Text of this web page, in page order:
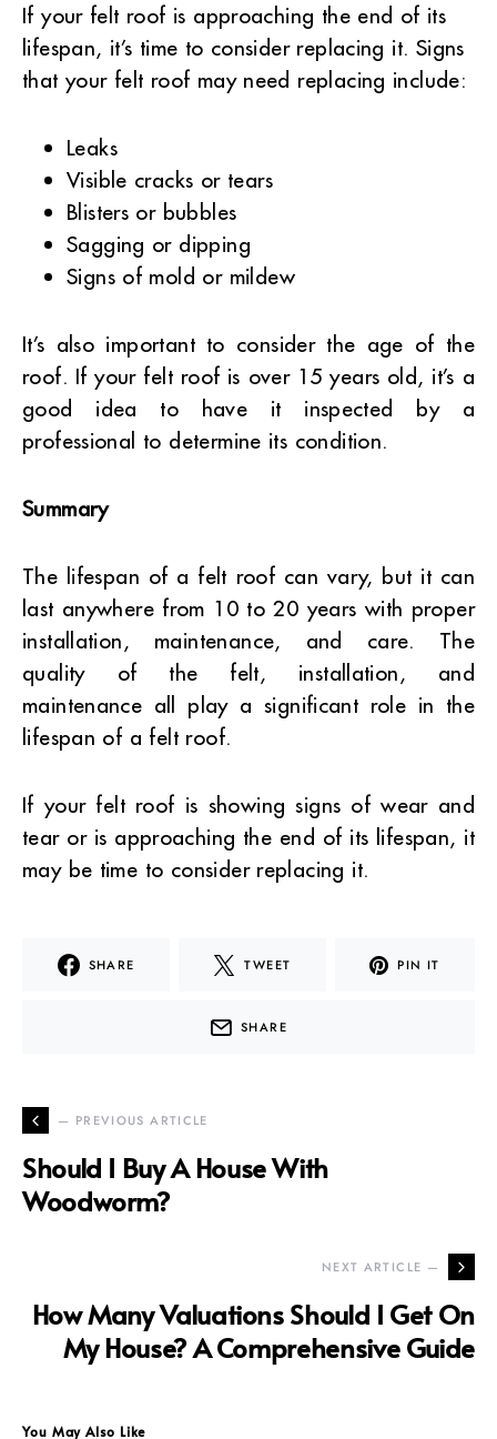
If your felt roof is approaching the end of its
lifespan, it’s time to consider replacing it. Signs
that your felt roof may need replacing include:
Leaks
Visible cracks or tears
Blisters or bubbles
Sagging or dipping
Signs of mold or mildew
It’s also important to consider the age of the
roof. If your felt roof is over 15 years old, it’s a
good idea to have it inspected by a
professional to determine its condition.
Summary
The lifespan of a felt roof can vary, but it can
last anywhere from 10 to 20 years with proper
installation, maintenance, and care. The
quality of the felt, installation, and
maintenance all play a significant role in the
lifespan of a felt roof.
If your felt roof is showing signs of wear and
tear or is approaching the end of its lifespan, it
may be time to consider replacing it.
SHARE TWEET PIN IT
SHARE
— PREVIOUS ARTICLE
Should I Buy A House With
Woodworm?
NEXT ARTICLE —
How Many Valuations Should I Get On
My House? A Comprehensive Guide
You May Also Like